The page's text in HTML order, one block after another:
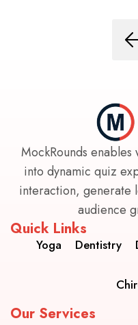
MockRounds
into dynamic quiz
interaction, generate
audience
Quick Links
Yoga Dentistry
Our Services